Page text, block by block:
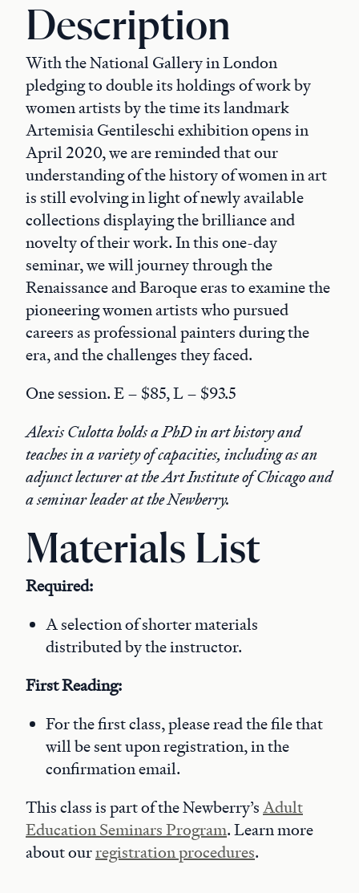
Description
With the National Gallery in London
pledging to double its holdings of work by
women artists by the time its landmark
Artemisia Gentileschi exhibition opens in
April 2020, we are reminded that our
understanding of the history of women in art
is still evolving in light of newly available
collections displaying the brilliance and
novelty of their work. In this one-day
seminar, we will journey through the
Renaissance and Baroque eras to examine the
pioneering women artists who pursued
careers as professional painters during the
era, and the challenges they faced.
One session. E – $85, L – $93.5
Alexis Culotta holds a PhD in art history and
teaches in a variety of capacities, including as an
adjunct lecturer at the Art Institute of Chicago and
a seminar leader at the Newberry.
Materials List
Required:
A selection of shorter materials
distributed by the instructor.
First Reading:
For the first class, please read the file that
will be sent upon registration, in the
confirmation email.
This class is part of the Newberry’sAdult
Education Seminars Program. Learn more
about ourregistration procedures.